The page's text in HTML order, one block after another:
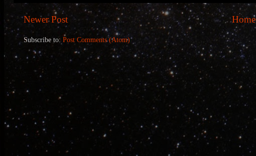
Newer Post Home
Subscribe to: Post Comments (Atom)